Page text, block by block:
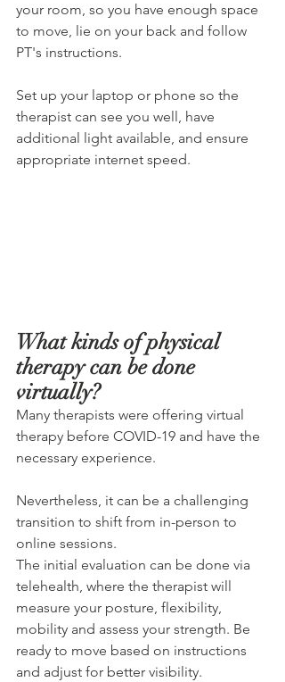
your room, so you have enough space
to move, lie on your back and follow
PT's instructions.
Set up your laptop or phone so the
therapist can see you well, have
additional light available, and ensure
appropriate internet speed.
What kinds of physical
therapy can be done
virtually?
Many therapists were offering virtual
therapy before COVID-19 and have the
necessary experience.
Nevertheless, it can be a challenging
transition to shift from in-person to
online sessions.
The initial evaluation can be done via
telehealth, where the therapist will
measure your posture, flexibility,
mobility and assess your strength. Be
ready to move based on instructions
and adjust for better visibility.